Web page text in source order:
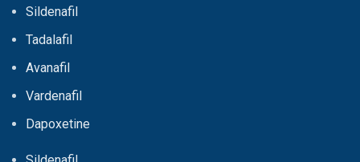
Sildenafil
Tadalafil
Avanafil
Vardenafil
Dapoxetine